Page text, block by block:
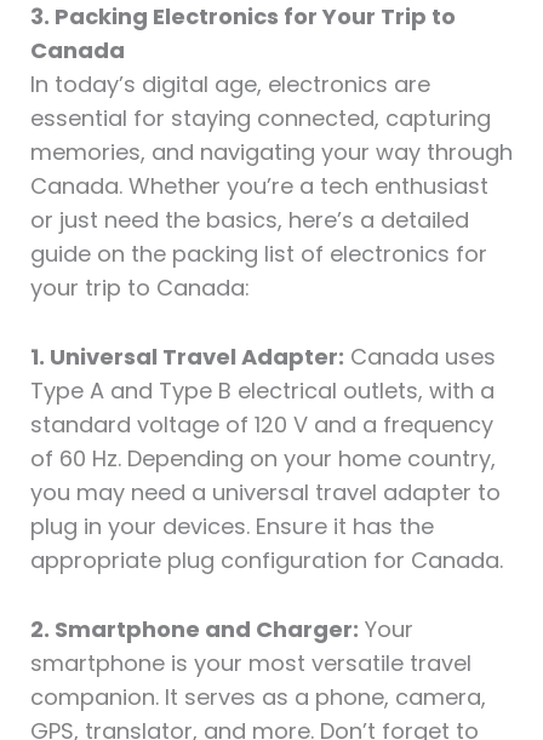
3. Packing Electronics for Your Trip to
Canada
In today’s digital age, electronics are
essential for staying connected, capturing
memories, and navigating your way through
Canada. Whether you’re a tech enthusiast
or just need the basics, here’s a detailed
guide on the packing list of electronics for
your trip to Canada:
1. Universal Travel Adapter: Canada uses
Type A and Type B electrical outlets, with a
standard voltage of 120 V and a frequency
of 60 Hz. Depending on your home country,
you may need a universal travel adapter to
plug in your devices. Ensure it has the
appropriate plug configuration for Canada.
2. Smartphone and Charger: Your
smartphone is your most versatile travel
companion. It serves as a phone, camera,
GPS, translator, and more. Don’t forget to